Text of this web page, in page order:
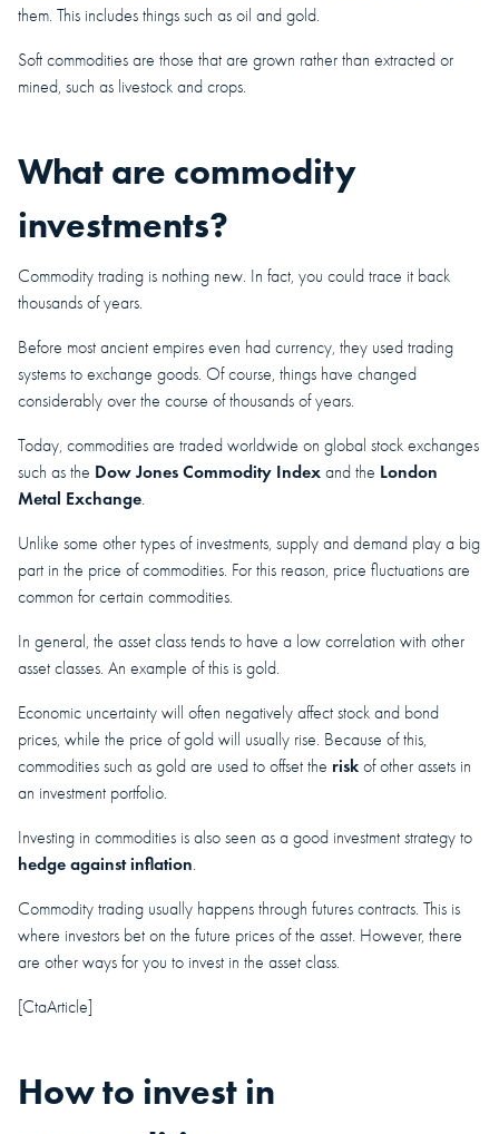
them. This includes things such as oil and gold.
Soft commodities are those that are grown rather than extracted or
mined, such as livestock and crops.
What are commodity
investments?
Commodity trading is nothing new. In fact, you could trace it back
thousands of years.
Before most ancient empires even had currency, they used trading
systems to exchange goods. Of course, things have changed
considerably over the course of thousands of years.
Today, commodities are traded worldwide on global stock exchanges
such as the Dow Jones Commodity Index and the London
Metal Exchange.
Unlike some other types of investments, supply and demand play a big
part in the price of commodities. For this reason, price fluctuations are
common for certain commodities.
In general, the asset class tends to have a low correlation with other
asset classes. An example of this is gold.
Economic uncertainty will often negatively affect stock and bond
prices, while the price of gold will usually rise. Because of this,
commodities such as gold are used to offset the risk of other assets in
an investment portfolio.
Investing in commodities is also seen as a good investment strategy to
hedge against inflation.
Commodity trading usually happens through futures contracts. This is
where investors bet on the future prices of the asset. However, there
are other ways for you to invest in the asset class.
[CtaArticle]
How to invest in